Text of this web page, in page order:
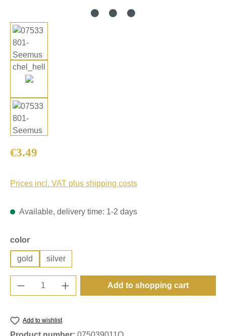
Regular price:
€3.49
Prices incl. VAT plus shipping costs
Available, delivery time: 1-2 days
Select
color
gold silver
Product Quantity: Enter the desired
Add to shopping cart
Add to wishlist